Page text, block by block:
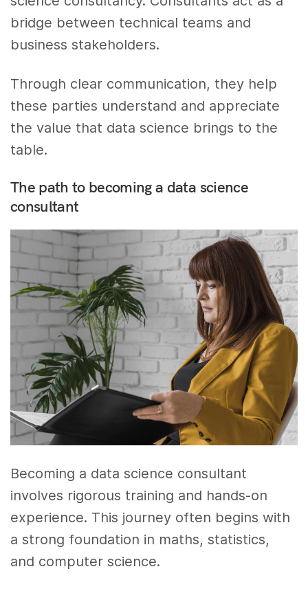
bridge between technical teams and
business stakeholders.
Through clear communication, they help
these parties understand and appreciate
the value that data science brings to the
table.
The path to becoming a data science
consultant
Becoming a data science consultant
involves rigorous training and hands-on
experience. This journey often begins with
a strong foundation in maths, statistics,
and computer science.